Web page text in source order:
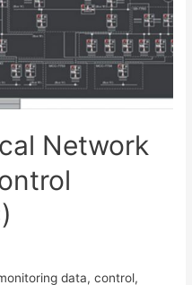
Network
data, control,